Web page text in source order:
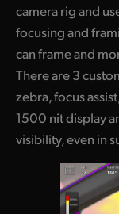
camera rig and
focusing and
can frame and
There are 3
zebra, focus
1500 nit display
visibility, even in